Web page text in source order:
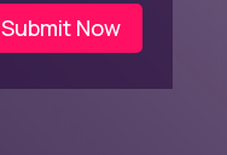
Submit Now